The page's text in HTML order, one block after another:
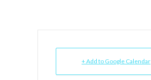
+ Add to Google Calendar